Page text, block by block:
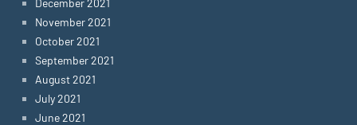
November 2021
October 2021
September 2021
August 2021
July 2021
June 2021